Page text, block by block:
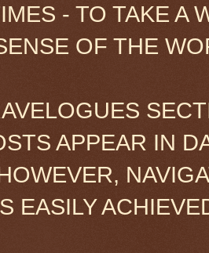
- TO TAKE A
OF THE
APPEAR IN
EASILY